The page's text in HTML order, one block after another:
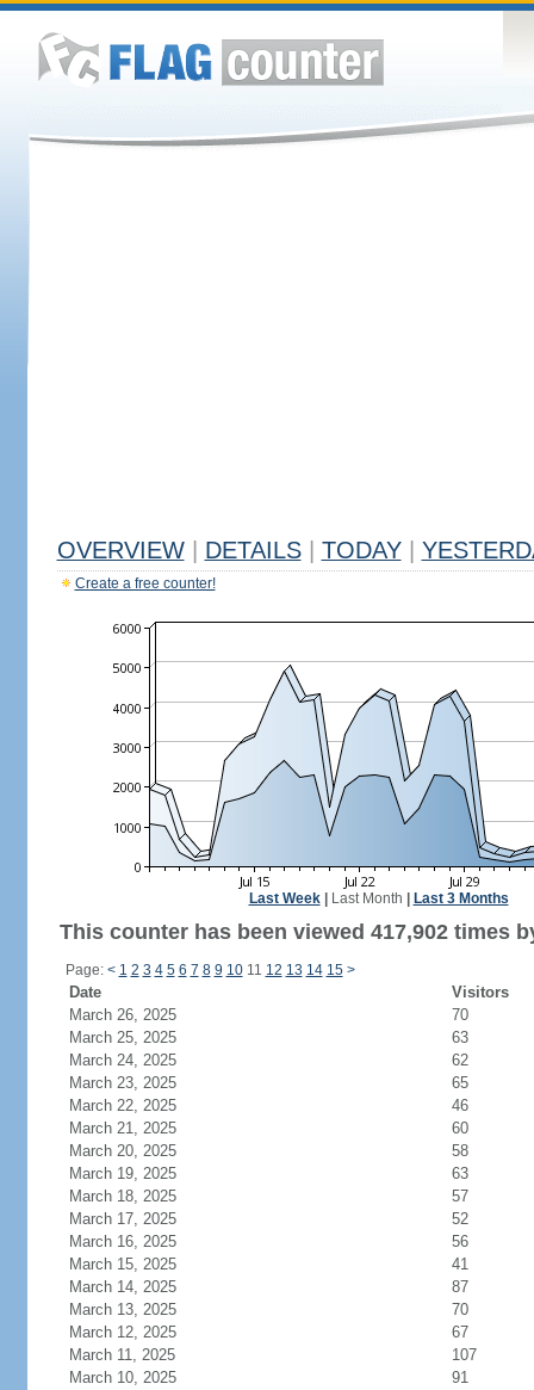
OVERVIEW DETAILS TODAY
Create a free counter!
Last Week| Last Month Last 3 Months
This counter has been viewed 417,902 times
Page: < 1 2 3 4 5 6 7 8 9 1011 12 13 14 15 >
Date
Visitors
March 26, 2025
70
March 25, 2025
63
March 24, 2025
62
March 23, 2025
65
March 22, 2025
46
March 21, 2025
60
March 20, 2025
58
March 19, 2025
63
March 18, 2025
57
March 17, 2025
52
March 16, 2025
56
March 15, 2025
41
March 14, 2025
87
March 13, 2025
70
March 12, 2025
67
March 11, 2025
107
March 10, 2025
91